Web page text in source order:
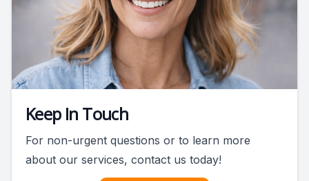
Keep In Touch
For non-urgent questions or to learn more
about our services, contact us today!